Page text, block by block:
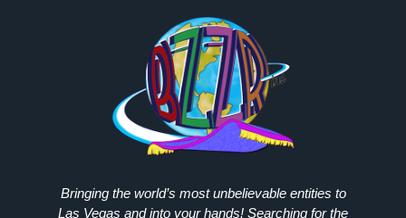
Bringing the world’s most unbelievable entities to
Las Vegas and into your hands! Searching for the